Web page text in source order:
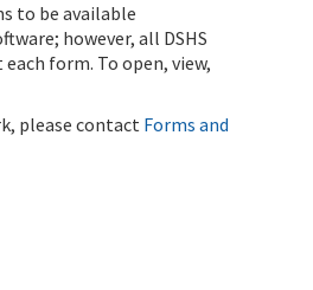
to be available
however, all DSHS
form. To open, view,
please contact Forms and